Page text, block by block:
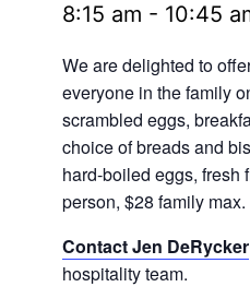
8:15 am - 10:45
We are delighted to
everyone in the family
scrambled eggs,
choice of breads and
hard-boiled eggs, fresh
person, $28 family max.
Contact Jen DeRycker
hospitality team.